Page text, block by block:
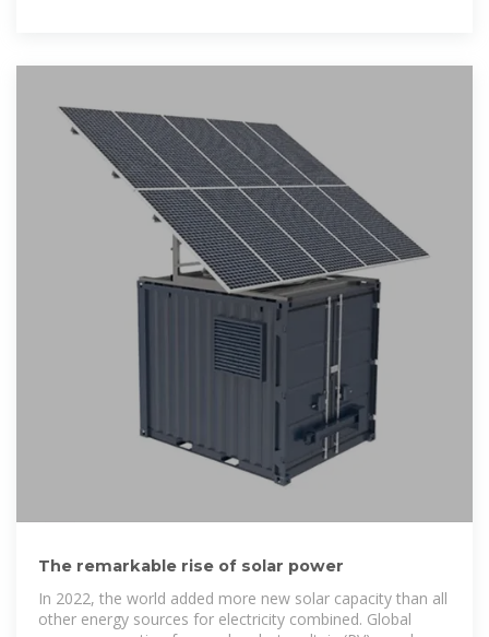
The remarkable rise of solar power
In 2022, the world added more new solar capacity than all
other energy sources for electricity combined. Global